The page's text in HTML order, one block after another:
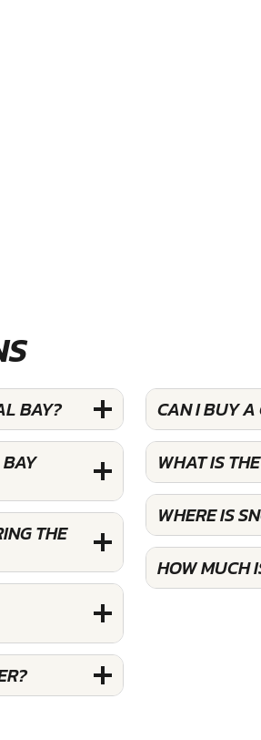
BAY?
THE
CAN I BUY A
WHAT IS
WHERE IS
HOW MUCH